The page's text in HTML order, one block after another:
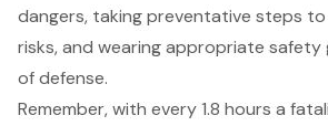
dangers, taking preventative steps
risks, and wearing appropriate safety
of defense.
Remember, with every 1.8 hours a